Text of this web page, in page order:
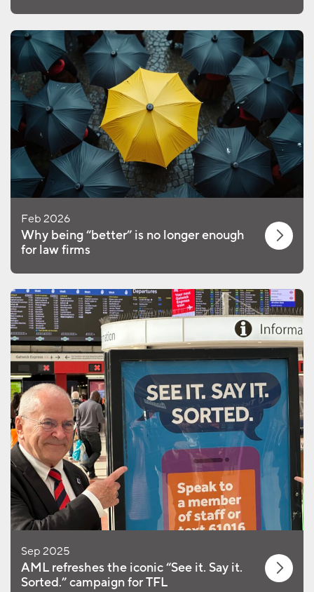
Feb 2026
Why being “better” is no longer enough
for law firms
Sep 2025
AML refreshes the iconic “See it. Say it.
Sorted.” campaign for TFL